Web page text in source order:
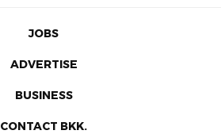
JOBS
ADVERTISE
BUSINESS
CONTACT BKK.